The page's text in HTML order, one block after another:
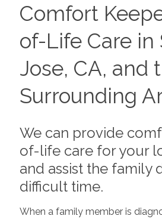
Comfort
of-Life Care in
Jose, CA, and
Surrounding
We can provide
of-life care for your
and assist the family
difficult time.
When a family member is